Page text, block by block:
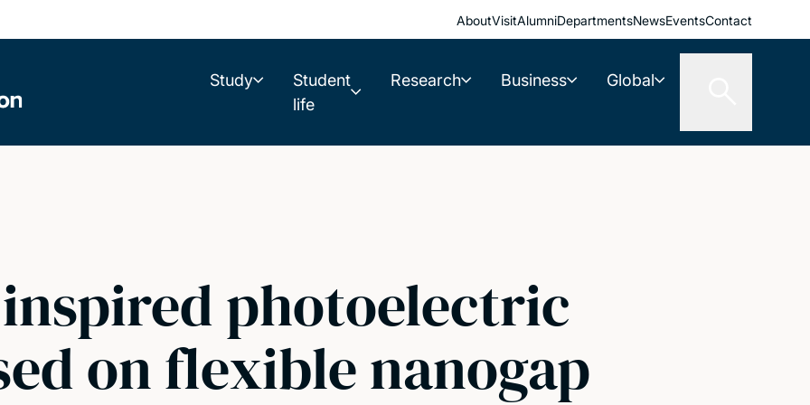
AboutVisitAlumniDepartmentsNewsEventsContact
Study
Student
life
Research Business Global
photoelectric
on flexible nanogap